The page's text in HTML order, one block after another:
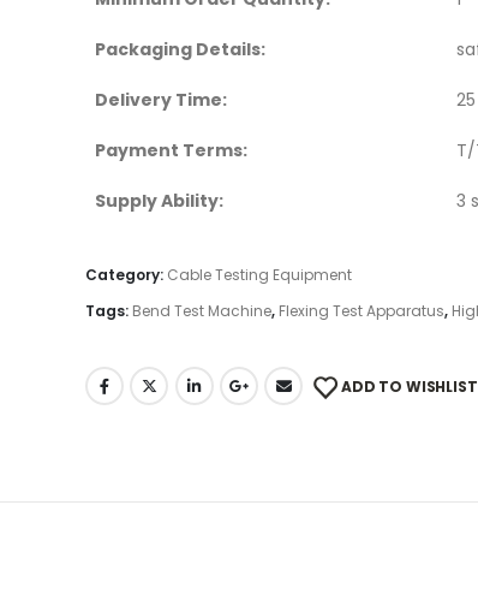
Packaging Details:
Delivery Time:
Payment Terms: T/
Supply Ability: 3
Category: Cable Testing Equipment
Tags: Bend Test Machine, Flexing Test Apparatus,
ADD TO WISHLIST